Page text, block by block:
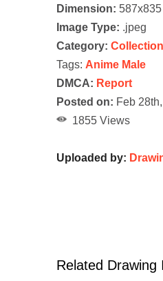
Dimension: 587x835
Image Type: .jpeg
Category:
Tags: Anime Male
DMCA: Report
Posted on: Feb
1855 Views
Uploaded by:
Related Drawing